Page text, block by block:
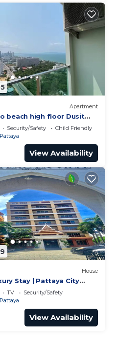
Apartment
beach high floor Dusit
Security/Safety
Child Friendly
View Availability
House
Stay | Pattaya City
TV
Security/Safety
View Availability